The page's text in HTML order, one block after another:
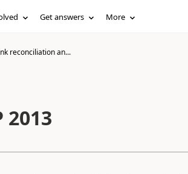
Get answers More
reconciliation an...